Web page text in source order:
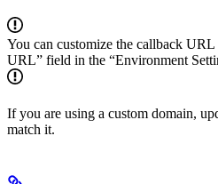
You can customize the callback
URL” field in the “Environment
If you are using a custom domain,
match it.